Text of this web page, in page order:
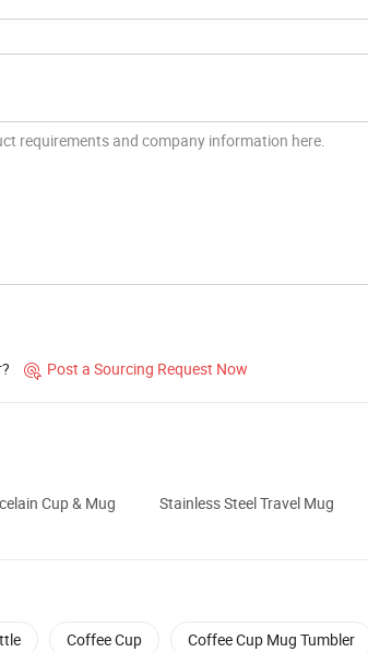
 Post a Sourcing Request Now
Cup & Mug Stainless Steel Travel Mug
Coffee Cup Coffee Cup Mug Tumbler